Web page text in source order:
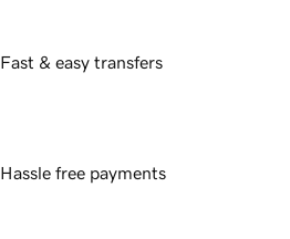
Fast & easy transfers
Hassle free payments